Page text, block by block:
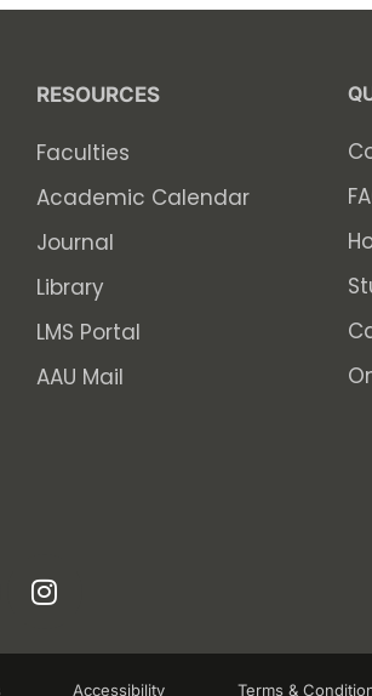
RESOURCES
Faculties
Academic Calendar
Journal
Library
LMS Portal
AAU Mail
Accessibility Terms &